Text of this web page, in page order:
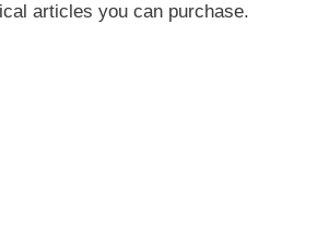
articles you can purchase.